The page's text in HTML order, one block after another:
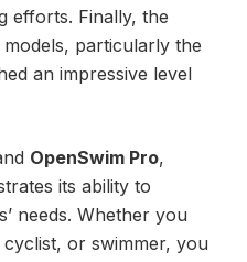
efforts. Finally, the
particularly the
an impressive level
OpenSwim Pro,
its ability to
needs. Whether you
or swimmer, you